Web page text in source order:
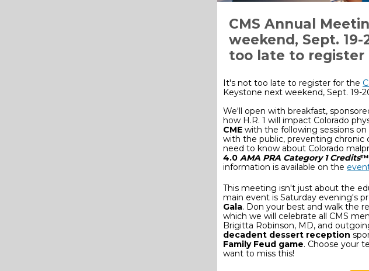
CMS Annual
weekend, Sept.
too late to register
It's not too late to register for the
Keystone next weekend, Sept. 19-
We'll open with breakfast,
how H.R. 1 will impact Colorado
CME with the following sessions
with the public, preventing chronic
need to know about Colorado
4.0 AMA PRA Category 1 Credits™
information is available on the
This meeting isn't just about the
main event is Saturday evening's
Gala. Don your best and walk the
which we will celebrate all CMS
Brigitta Robinson, MD, and
decadent dessert reception
Family Feud game. Choose your
want to miss this!